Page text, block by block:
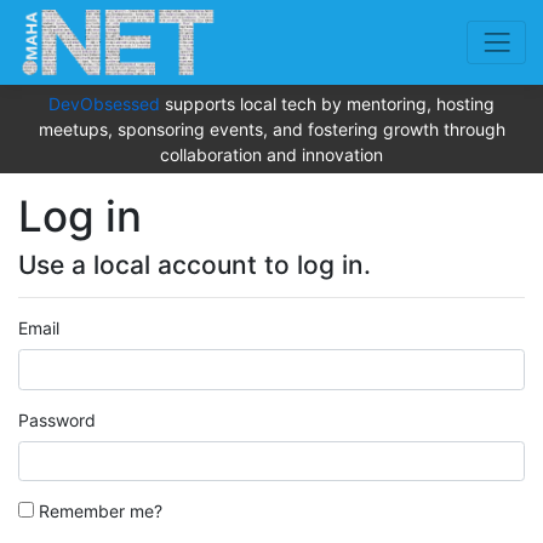
DevObsessed supports local tech by mentoring, hosting
meetups, sponsoring events, and fostering growth through
collaboration and innovation
Log in
Use a local account to log in.
Email
Password
Remember me?